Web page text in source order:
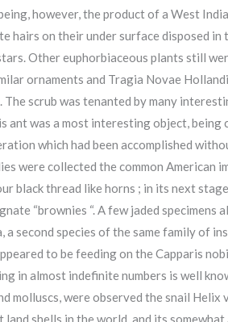
however, the product of a West
hairs on their under surface disposed
Other euphorbiaceous plants still
ornaments and Tragia Novae
scrub was tenanted by many
was a most interesting object,
which had been accomplished
were collected the common American
black thread like horns ; in its next
“brownies “. A few jaded
second species of the same family of
to be feeding on the Capparis
in almost indefinite numbers is well
molluscs, were observed the snail
shells in the world, and its